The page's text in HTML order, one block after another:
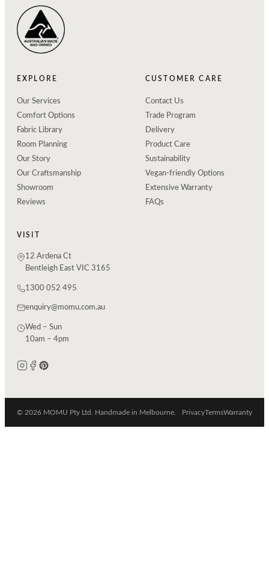
EXPLORE
Our Services
Comfort Options
Fabric Library
Room Planning
Our Story
Our Craftsmanship
Showroom
Reviews
CUSTOMER CARE
Contact Us
Trade Program
Delivery
Product Care
Sustainability
Vegan-friendly Options
Extensive Warranty
FAQs
VISIT
12 Ardena Ct
Bentleigh East VIC 3165
1300 052 495
enquiry@momu.com.au
Wed – Sun
10am – 4pm
© 2026 MOMU Pty Ltd. Handmade in Melbourne. PrivacyTermsWarranty